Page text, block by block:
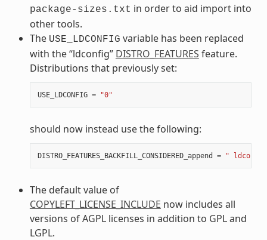
package-sizes.txt in order to aid import into
other tools.
The USE_LDCONFIG variable has been replaced
with the “ldconfig” DISTRO_FEATURES feature.
Distributions that previously set:
USE_LDCONFIG = "0"
should now instead use the following:
DISTRO_FEATURES_BACKFILL_CONSIDERED_append = "
The default value of
COPYLEFT_LICENSE_INCLUDE now includes all
versions of AGPL licenses in addition to GPL and
LGPL.